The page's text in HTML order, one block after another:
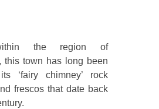
the region of
this town has long been
‘fairy chimney’ rock
frescos that date back